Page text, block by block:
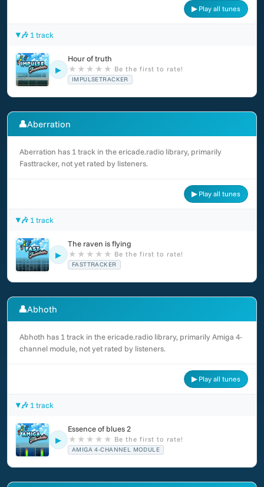
▶ Play all tunes
🎶 1 track
▶
Hour of truth
★ ★ ★ ★ ★ Be the first to rate!
IMPULSETRACKER
👤Aberration
Aberration has 1 track in the ericade.radio library, primarily
Fasttracker, not yet rated by listeners.
▶ Play all tunes
🎶 1 track
▶
The raven is flying
★ ★ ★ ★ ★ Be the first to rate!
FASTTRACKER
👤Abhoth
Abhoth has 1 track in the ericade.radio library, primarily Amiga 4-
channel module, not yet rated by listeners.
▶ Play all tunes
🎶 1 track
▶
Essence of blues 2
★ ★ ★ ★ ★ Be the first to rate!
AMIGA 4-CHANNEL MODULE